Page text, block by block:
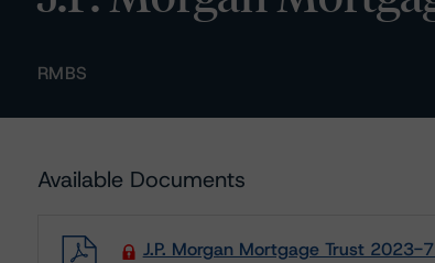
RMBS
Available Documents
J.P. Morgan Mortgage Trust 2023-